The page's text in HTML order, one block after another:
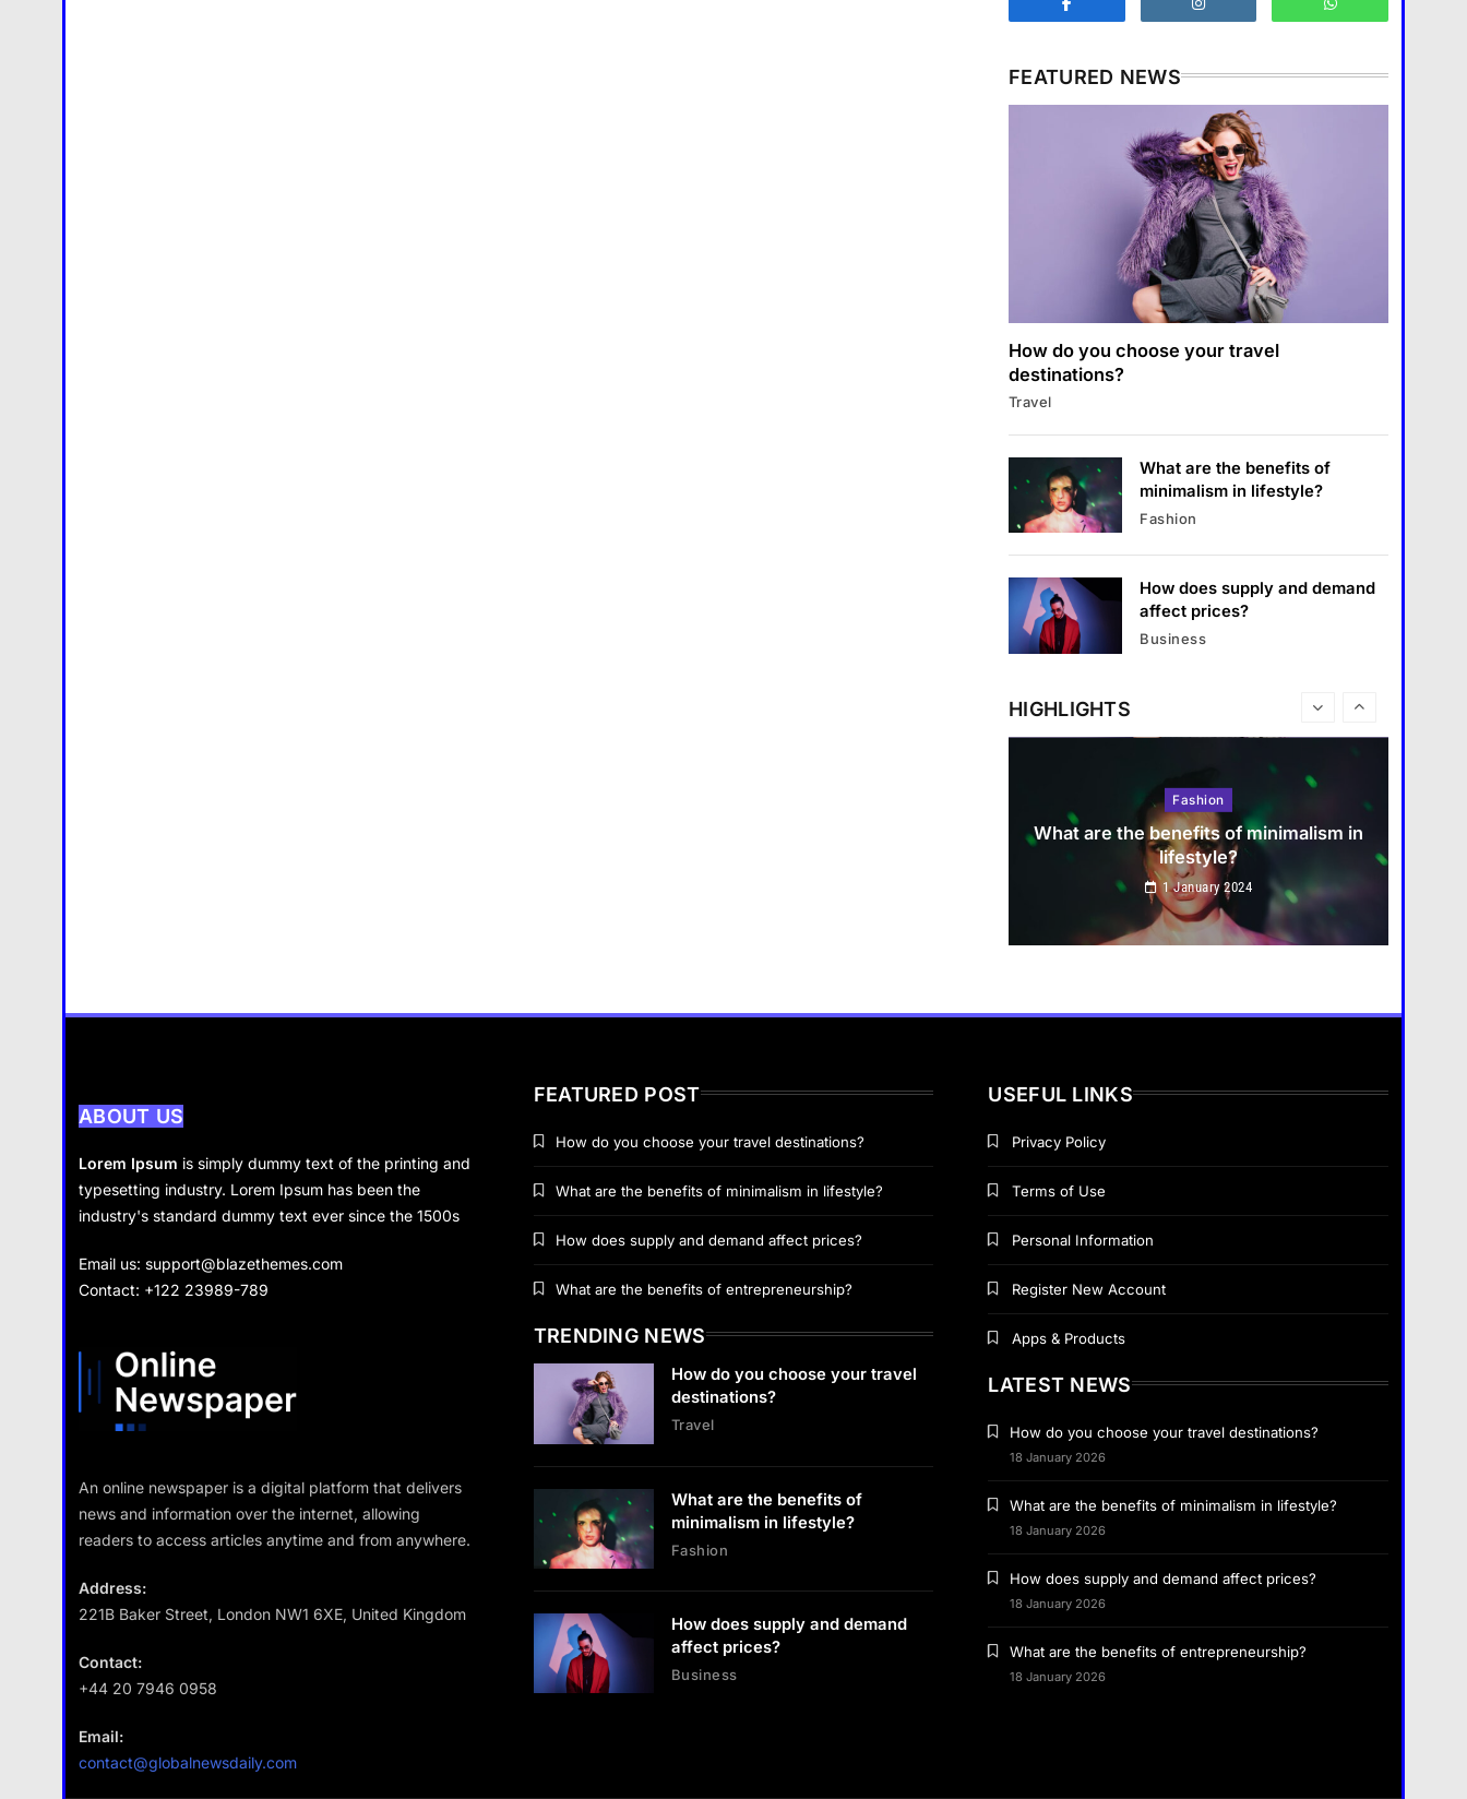
affect prices?
What are the benefits of
entrepreneurship?
Business
How Smartphones Are
Transforming Our Lives
แคปชั่น เกษียณ
6
What is the difference
between a tablet and a laptop?
แคปชั่น เกษียณ
What are the must-have
accessories for a chic look?
How does supply and demand affect
Business
What are the benefits of entrepreneurship?
1 January 2024
Travel
How do you choose your travel
destinations?
What are the benefits of minimalism in
lifestyle?
Business
prices?
FEATURED NEWS
How do you choose your travel
destinations?
Travel
What are the benefits of
minimalism in lifestyle?
Fashion
How does supply and demand
affect prices?
Business
HIGHLIGHTS
entrepreneurship?
1 January 2024
Travel
How do you choose your travel
destinations?
Fashion
What are the benefits of minimalism in
lifestyle?
1 January 2024
1 January 2024
Business
What are the benefits of
Travel
How do you choose your travel
destinations?
1 January 2024
What are the benefits of minimalism in
ABOUT US
Lorem Ipsum is simply dummy text of the printing and
typesetting industry. Lorem Ipsum has been the
industry's standard dummy text ever since the 1500s
Email us: support@blazethemes.com
Contact: +122 23989-789
An online newspaper is a digital platform that delivers
news and information over the internet, allowing
readers to access articles anytime and from anywhere.
Address:
221B Baker Street, London NW1 6XE, United Kingdom
Contact:
+44 20 7946 0958
Email:
contact@globalnewsdaily.com
FEATURED POST
How do you choose your travel destinations?
What are the benefits of minimalism in lifestyle?
How does supply and demand affect prices?
What are the benefits of entrepreneurship?
TRENDING NEWS
How do you choose your travel
destinations?
Travel
What are the benefits of
minimalism in lifestyle?
Fashion
How does supply and demand
affect prices?
Business
USEFUL LINKS
Privacy Policy
Terms of Use
Personal Information
Register New Account
Apps & Products
LATEST NEWS
How do you choose your travel destinations?
18 January 2026
What are the benefits of minimalism in lifestyle?
18 January 2026
How does supply and demand affect prices?
18 January 2026
What are the benefits of entrepreneurship?
18 January 2026